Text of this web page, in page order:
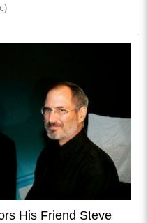
His Friend Steve